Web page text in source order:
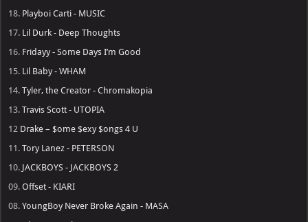
18. Playboi Carti - MUSIC
17. Lil Durk - Deep Thoughts
16. Fridayy - Some Days I’m Good
15. Lil Baby - WHAM
14.Tyler, the Creator - Chromakopia
13.Travis Scott - UTOPIA
12 Drake – $ome $exy $ongs 4 U
11.Tory Lanez - PETERSON
10. JACKBOYS - JACKBOYS 2
09.Offset - KIARI
08.YoungBoy Never Broke Again - MASA